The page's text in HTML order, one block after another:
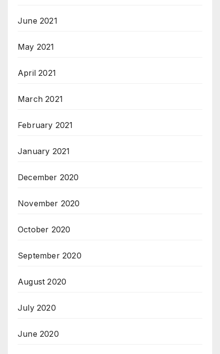
June 2021
May 2021
April 2021
March 2021
February 2021
January 2021
December 2020
November 2020
October 2020
September 2020
August 2020
July 2020
June 2020